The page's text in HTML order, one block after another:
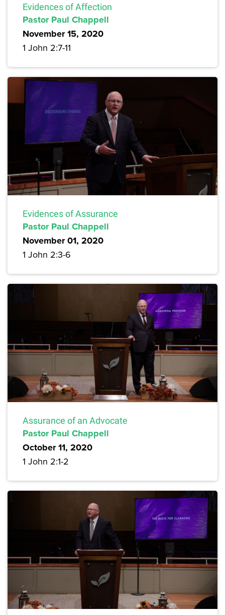
Evidences of Affection
Pastor Paul Chappell
November 15, 2020
1 John 2:7-11
Evidences of Assurance
Pastor Paul Chappell
November 01, 2020
1 John 2:3-6
Assurance of an Advocate
Pastor Paul Chappell
October 11, 2020
1 John 2:1-2